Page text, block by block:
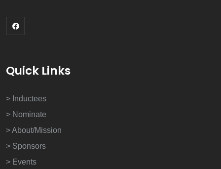
Quick Links
> Inductees
> Nominate
> About/Mission
> Sponsors
> Events